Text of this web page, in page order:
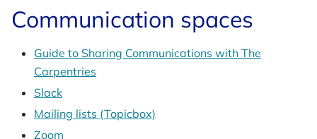
Communication spaces
Guide to Sharing Communications with The
Carpentries
Slack
Mailing lists (Topicbox)
Zoom